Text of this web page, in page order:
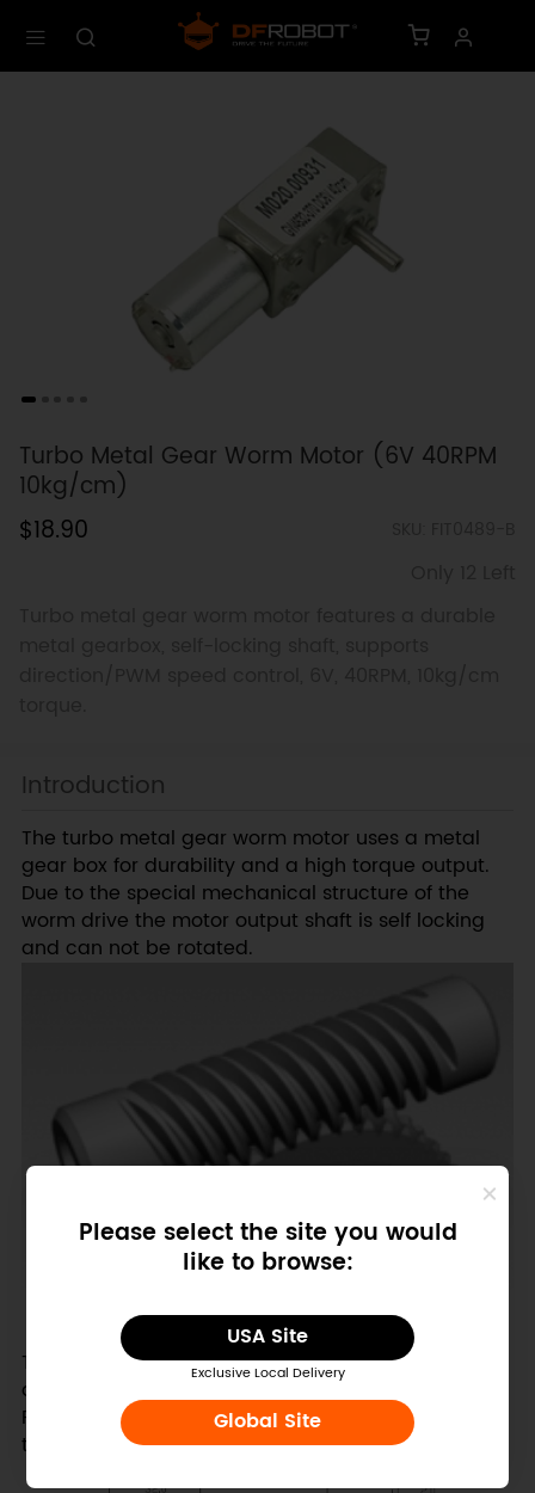
Please select the site you would
like to browse:
USA Site
Exclusive Local Delivery
Global Site
Turbo Metal Gear Worm Motor (6V 40RPM
10kg/cm)
$18.90
Introduction
The turbo metal gear worm motor uses a metal
gear box for durability and a high torque output.
Due to the special mechanical structure of the
worm drive the motor output shaft is self locking
and can not be rotated.
(From wikipedia
This part uses a two wire connection and supports
direction control as well as PWM speed control.
Rated voltage is 6v and will achieve 40RPM, with a
torque of 10kg/cm.